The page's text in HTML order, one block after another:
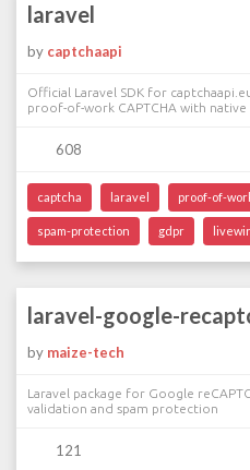
laravel
by captchaapi
Official Laravel SDK for
proof-of-work CAPTCHA with native
608
captcha laravel proof-of-
spam-protection gdpr
laravel-google-
by maize-tech
Laravel package for Google
validation and spam protection
121